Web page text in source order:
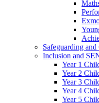
Safeguarding
Inclusion and
Year 1
Year 2
Year 3
Year 4
Year 5